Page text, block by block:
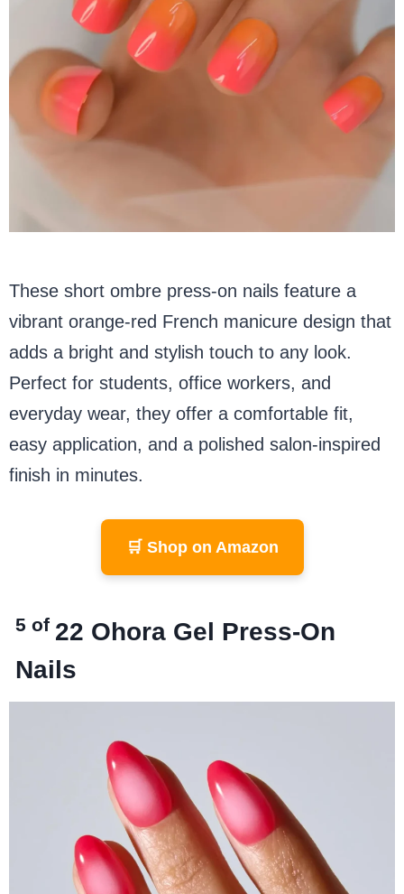
These short ombre press-on nails feature a
vibrant orange-red French manicure design that
adds a bright and stylish touch to any look.
Perfect for students, office workers, and
everyday wear, they offer a comfortable fit,
easy application, and a polished salon-inspired
finish in minutes.
🛒 Shop on Amazon
5 of 22 Ohora Gel Press-On
Nails